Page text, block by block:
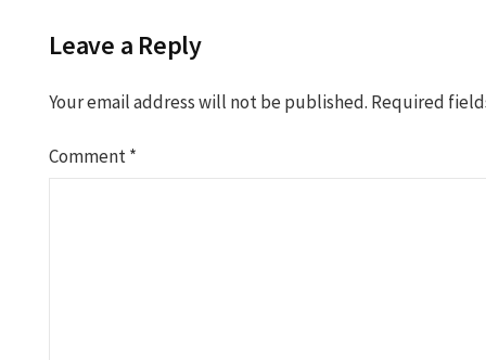
Leave a Reply
Your email address will not be published. Required
Comment*